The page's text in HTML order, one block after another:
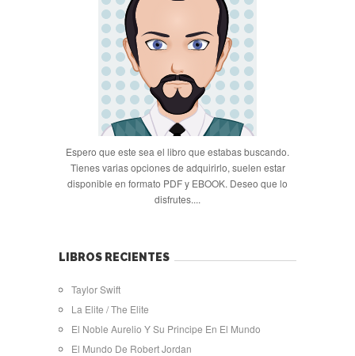
Espero que este sea el libro que estabas buscando.
Tienes varias opciones de adquirirlo, suelen estar
disponible en formato PDF y EBOOK. Deseo que lo
disfrutes....
LIBROS RECIENTES
Taylor Swift
La Elite / The Elite
El Noble Aurelio Y Su Principe En El Mundo
El Mundo De Robert Jordan